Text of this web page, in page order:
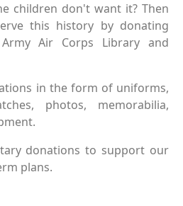
children don't want it? Then
this history by donating
Air Corps Library and
in the form of uniforms,
photos, memorabilia,
donations to support our
plans.